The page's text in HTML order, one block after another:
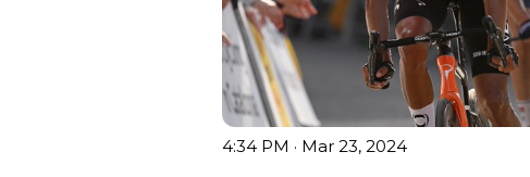
4:34 PM · Mar 23, 2024